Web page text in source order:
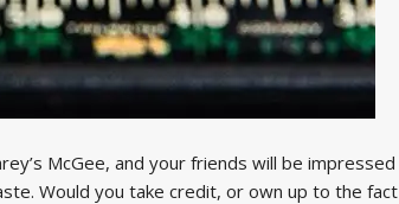
McGee, and your friends will be impressed
Would you take credit, or own up to the fact